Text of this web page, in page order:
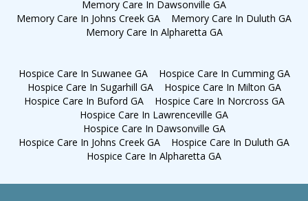
Memory Care In Dawsonville GA
Memory Care In Johns Creek GA
Memory Care In Duluth GA
Memory Care In Alpharetta GA
Hospice Care In Suwanee GA
Hospice Care In Cumming GA
Hospice Care In Sugarhill GA
Hospice Care In Milton GA
Hospice Care In Buford GA
Hospice Care In Norcross GA
Hospice Care In Lawrenceville GA
Hospice Care In Dawsonville GA
Hospice Care In Johns Creek GA
Hospice Care In Duluth GA
Hospice Care In Alpharetta GA